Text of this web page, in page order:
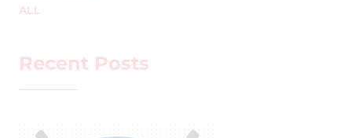
ALL
Recent Posts